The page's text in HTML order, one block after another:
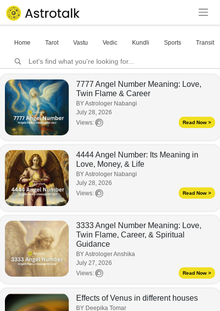
Home Tarot Vastu Vedic Kundli Sports Transits
7777 Angel Number Meaning: Love,
Twin Flame & Career
BY Astrologer Nabangi
July 28, 2026
Views:
Read Now >
4444 Angel Number: Its Meaning in
Love, Money, & Life
BY Astrologer Nabangi
July 28, 2026
Views:
Read Now >
3333 Angel Number Meaning: Love,
Twin Flame, Career, & Spiritual
Guidance
BY Astrologer Anshika
July 27, 2026
Views:
Read Now >
Effects of Venus in different houses
BY Deepika Tomar